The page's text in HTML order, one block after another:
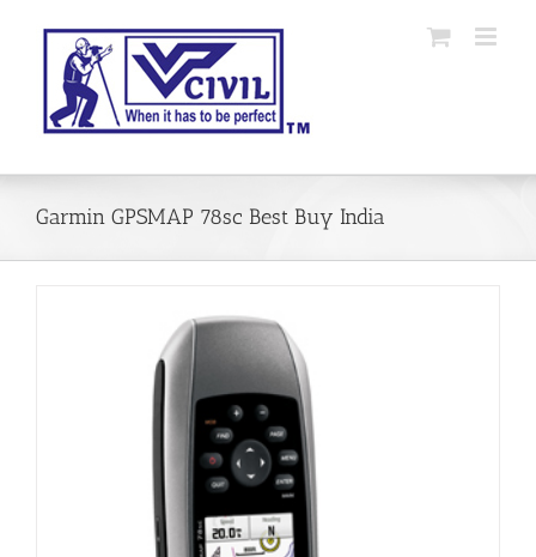
Garmin GPSMAP 78sc Best Buy India